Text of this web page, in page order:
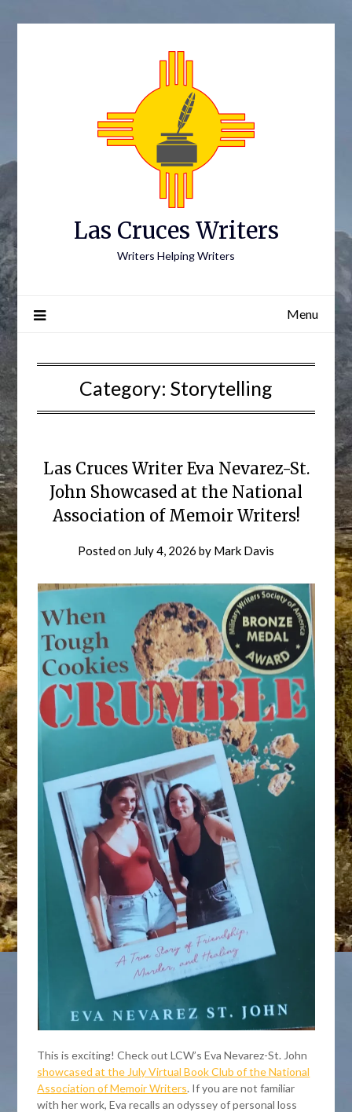
Las Cruces Writers
Writers Helping Writers
Menu
Category: Storytelling
Las Cruces Writer Eva Nevarez-St.
John Showcased at the National
Association of Memoir Writers!
Posted on July 4, 2026 by Mark Davis
This is exciting! Check out LCW’s Eva Nevarez-St. John
showcased at the July Virtual Book Club of the National
Association of Memoir Writers. If you are not familiar
with her work, Eva recalls an odyssey of personal loss